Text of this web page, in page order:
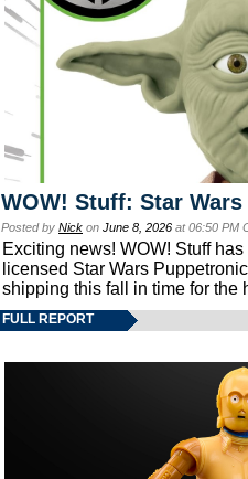
WOW! Stuff: Star
Posted by Nick on June 8, 2026 at 06:50 PM
Exciting news! WOW! Stuff
licensed Star Wars
shipping this fall in time for the
FULL REPORT